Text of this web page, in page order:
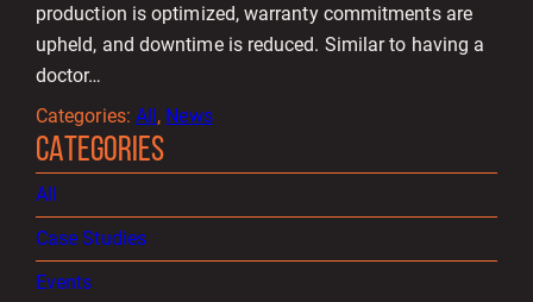
CATEGORIES
All
Case Studies
Events
production is optimized, warranty commitments are
upheld, and downtime is reduced. Similar to having a
doctor…
Categories: All, News